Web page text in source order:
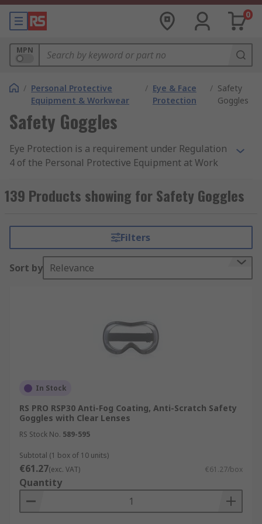
0
MPN
/ Personal Protective
Equipment & Workwear
/ Eye & Face
Protection
/ Safety
Goggles
Safety Goggles
Eye Protection is a requirement under Regulation
4 of the Personal Protective Equipment at Work
area. Employers must provide personal protective
equipment that offers suitable protection to
health risks. You can find out more about safety
goggles and protective eyewear in our
comprehensive safety goggles guide.
light, , flying shards, chemical splashes, smoke
and corrosive liquids, Many different types of
industries use safety goggles such as:
Chemistry and research Laboratories
Soldering/ Welding workshops
Aviation
Construction and Building sites
Type of Safety Goggles
There are different types of goggles available:
139 Products showing for Safety Goggles
Filters
Sort by Relevance
In Stock
RS PRO RSP30 Anti-Fog Coating, Anti-Scratch Safety
Goggles with Clear Lenses
RS Stock No. 589-595
Subtotal (1 box of 10 units)
€61.27(exc. VAT) €61.27/box
Quantity